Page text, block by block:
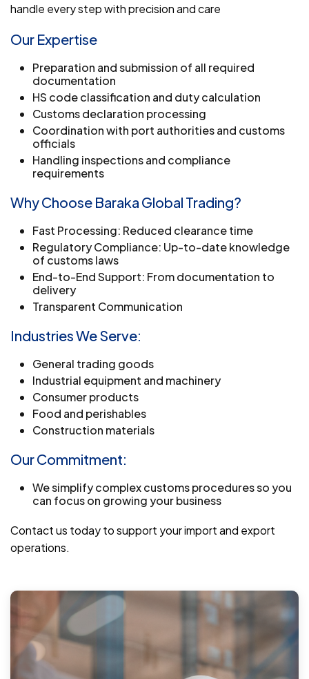
handle every step with precision and care
Our Expertise
Preparation and submission of all required
documentation
HS code classification and duty calculation
Customs declaration processing
Coordination with port authorities and customs
officials
Handling inspections and compliance
requirements
Why Choose Baraka Global Trading?
Fast Processing: Reduced clearance time
Regulatory Compliance: Up-to-date knowledge
of customs laws
End-to-End Support: From documentation to
delivery
Transparent Communication
Industries We Serve:
General trading goods
Industrial equipment and machinery
Consumer products
Food and perishables
Construction materials
Our Commitment:
We simplify complex customs procedures so you
can focus on growing your business
Contact us today to support your import and export
operations.